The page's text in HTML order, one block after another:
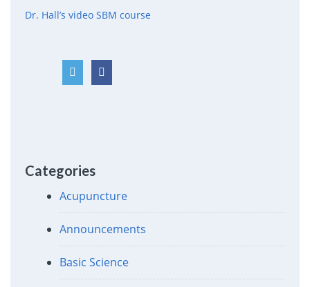
Dr. Hall’s video SBM course
Categories
Acupuncture
Announcements
Basic Science